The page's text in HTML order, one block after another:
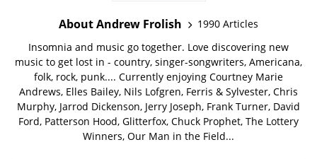
About Andrew Frolish
1990 Articles
Insomnia and music go together. Love discovering new
music to get lost in - country, singer-songwriters, Americana,
folk, rock, punk.... Currently enjoying Courtney Marie
Andrews, Elles Bailey, Nils Lofgren, Ferris & Sylvester, Chris
Murphy, Jarrod Dickenson, Jerry Joseph, Frank Turner, David
Ford, Patterson Hood, Glitterfox, Chuck Prophet, The Lottery
Winners, Our Man in the Field...